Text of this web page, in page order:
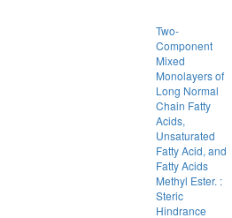
Two-
Component
Mixed
Monolayers of
Long Normal
Chain Fatty
Acids,
Unsaturated
Fatty Acid, and
Fatty Acids
Methyl Ester. :
Steric
Hindrance